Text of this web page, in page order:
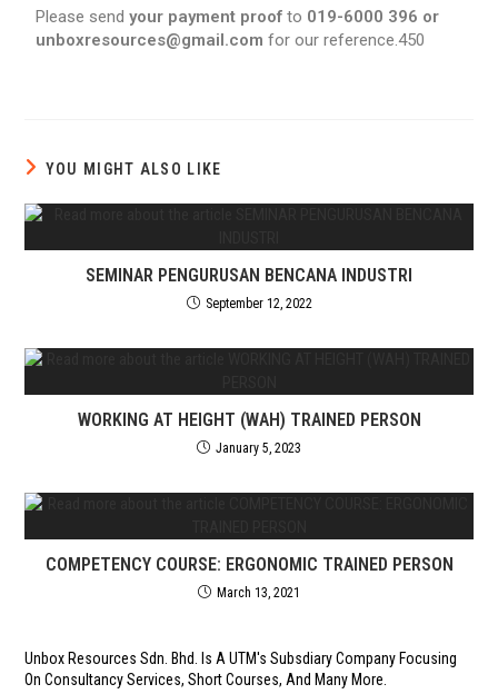
Please sendyour payment proof to 019-6000 396 or
unboxresources@gmail.com for our reference.450
YOU MIGHT ALSO LIKE
SEMINAR PENGURUSAN BENCANA INDUSTRI
September 12, 2022
WORKING AT HEIGHT (WAH) TRAINED PERSON
January 5, 2023
COMPETENCY COURSE: ERGONOMIC TRAINED PERSON
March 13, 2021
Unbox Resources Sdn. Bhd. Is A UTM's Subsdiary Company Focusing
On Consultancy Services, Short Courses, And Many More.